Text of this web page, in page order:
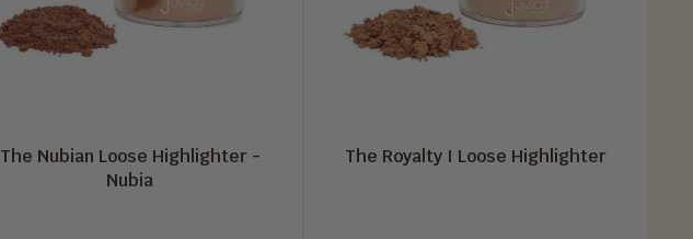
The Nubian Loose Highlighter -
Nubia
The Royalty I Loose Highlighter